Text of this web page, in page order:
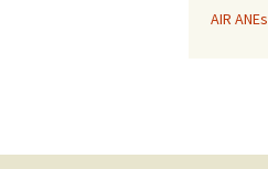
AIR ANEs